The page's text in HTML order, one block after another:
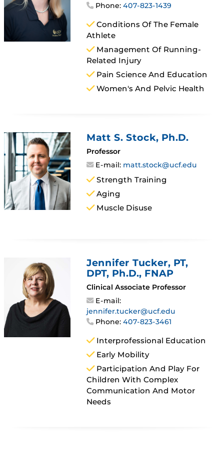
Phone:407-823-1439
Conditions Of The Female
Athlete
Management Of Running-
Related Injury
Pain Science And Education
Women's And Pelvic Health
Matt S. Stock, Ph.D.
Professor
E-mail: matt.stock@ucf.edu
Strength Training
Aging
Muscle Disuse
Jennifer Tucker, PT,
DPT, Ph.D., FNAP
Clinical Associate Professor
E-mail:
jennifer.tucker@ucf.edu
Phone:407-823-3461
Interprofessional Education
Early Mobility
Participation And Play For
Children With Complex
Communication And Motor
Needs